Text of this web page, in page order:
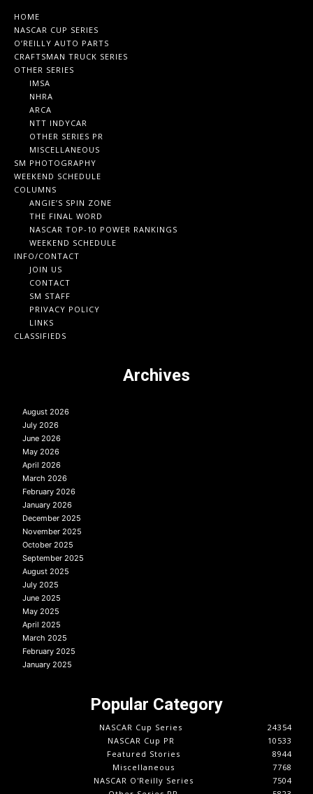
HOME
NASCAR CUP SERIES
O’REILLY AUTO PARTS
CRAFTSMAN TRUCK SERIES
OTHER SERIES
IMSA
NHRA
ARCA
NTT INDYCAR
OTHER SERIES PR
MISCELLANEOUS
SM PHOTOGRAPHY
WEEKEND SCHEDULE
COLUMNS
ANGIE’S SPIN ZONE
THE FINAL WORD
NASCAR TOP-10 POWER RANKINGS
WEEKEND SCHEDULE
INFO/CONTACT
JOIN US
CONTACT
SM STAFF
PRIVACY POLICY
LINKS
CLASSIFIEDS
Archives
August 2026
July 2026
June 2026
May 2026
April 2026
March 2026
February 2026
January 2026
December 2025
November 2025
October 2025
September 2025
August 2025
July 2025
June 2025
May 2025
April 2025
March 2025
February 2025
January 2025
Popular Category
NASCAR Cup Series
24354
NASCAR Cup PR
10533
Featured Stories
8944
Miscellaneous
7768
NASCAR O'Reilly Series
7504